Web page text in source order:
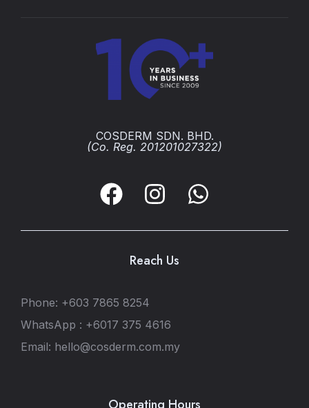
COSDERM SDN. BHD.
(Co. Reg. 201201027322)
Reach Us
Phone: +603 7865 8254
WhatsApp : +6017 375 4616
Email: hello@cosderm.com.my